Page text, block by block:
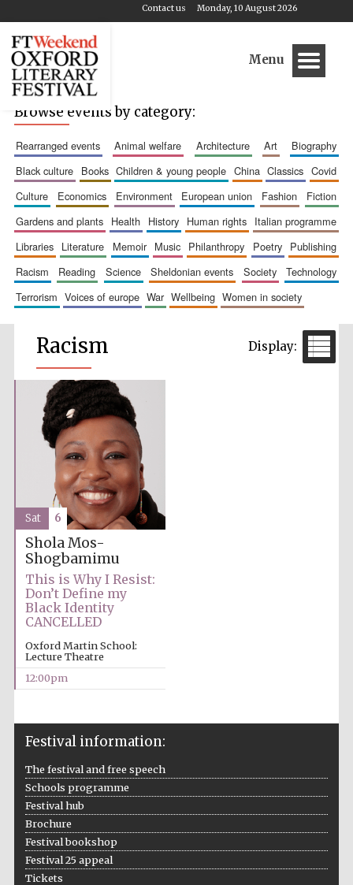
Monday, 10 August 2026
Contact us
Menu
Browse events by category:
rearranged events animal welfare architecture art
biography
black culture
books children & young people china classics
covid
culture
economics environment european union fashion
fiction
gardens and plants
health history human rights
italian programme
libraries
literature memoir music philanthropy poetry
publishing
racism
reading science sheldonian events society
technology
terrorism
voices of europe war wellbeing women in society
Racism
Shola Mos-
Shogbamimu
This is Why I Resist:
Don’t Define my
Black Identity
CANCELLED
Oxford Martin School:
Lecture Theatre
12:00pm
Sat 6
Festival information:
The festival and free speech
Schools programme
Festival hub
Brochure
Festival bookshop
Festival 25 appeal
Tickets